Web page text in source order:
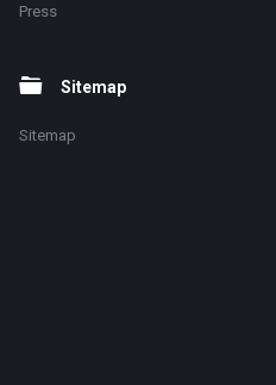
Press
Sitemap
Sitemap